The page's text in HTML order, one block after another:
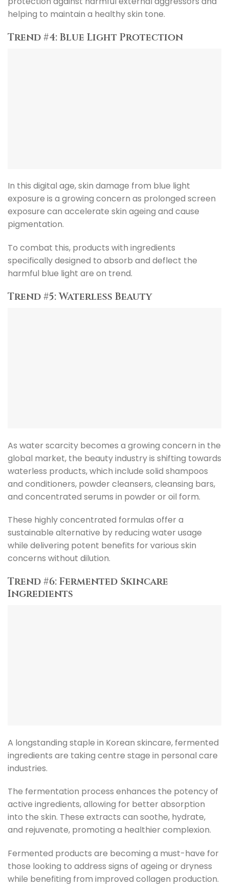
helping to maintain a healthy skin tone.
Trend #4: Blue Light Protection
In this digital age, skin damage from blue light
exposure is a growing concern as prolonged screen
exposure can accelerate skin ageing and cause
pigmentation.
To combat this, products with ingredients
specifically designed to absorb and deflect the
harmful blue light are on trend.
Trend #5: Waterless Beauty
As water scarcity becomes a growing concern in the
global market, the beauty industry is shifting towards
waterless products, which include solid shampoos
and conditioners, powder cleansers, cleansing bars,
and concentrated serums in powder or oil form.
These highly concentrated formulas offer a
sustainable alternative by reducing water usage
while delivering potent benefits for various skin
concerns without dilution.
Trend #6: Fermented Skincare
Ingredients
A longstanding staple in Korean skincare, fermented
ingredients are taking centre stage in personal care
industries.
The fermentation process enhances the potency of
active ingredients, allowing for better absorption
into the skin. These extracts can soothe, hydrate,
and rejuvenate, promoting a healthier complexion.
Fermented products are becoming a must-have for
those looking to address signs of ageing or dryness
while benefiting from improved collagen production.